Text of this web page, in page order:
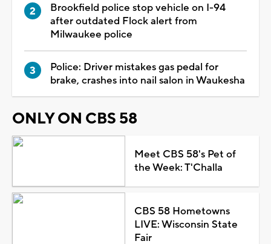
Brookfield police stop vehicle on I-94
after outdated Flock alert from
Milwaukee police
Police: Driver mistakes gas pedal for
brake, crashes into nail salon in Waukesha
ONLY ON CBS 58
Meet CBS 58's Pet of
the Week: T'Challa
CBS 58 Hometowns
LIVE: Wisconsin State
Fair